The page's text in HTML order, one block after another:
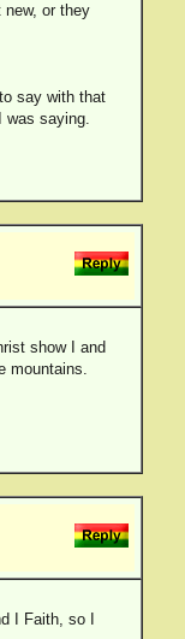
or they
say with that
was saying.
show I and
mountains.
I Faith, so I